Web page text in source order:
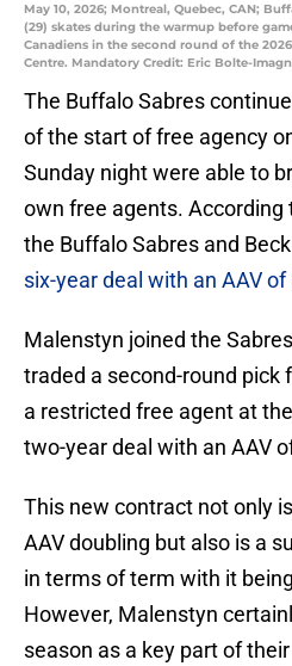
May 10, 2026; Montreal, Quebec, CAN;
(29) skates during the warmup before
Canadiens in the second round of the
Centre. Mandatory Credit: Eric Bolte-
The Buffalo Sabres
of the start of free agency
Sunday night were able to
own free agents. According
the Buffalo Sabres and
six-year deal with an AAV
Malenstyn joined the
traded a second-round pick
a restricted free agent at
two-year deal with an AAV
This new contract not only
AAV doubling but also is a
in terms of term with it
However, Malenstyn
season as a key part of